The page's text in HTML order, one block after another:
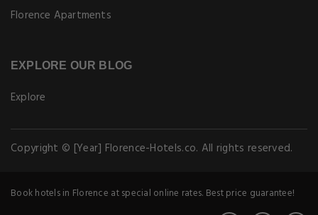
Florence Apartments
EXPLORE OUR BLOG
Explore
Copyright © [Year] Florence-Hotels.co. All rights reserved.
Book hotels in Florence at special online rates. Best price guarantee!